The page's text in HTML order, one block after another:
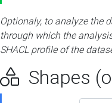
Optionaly, to analyze the
through which the
SHACL profile of the
Shapes